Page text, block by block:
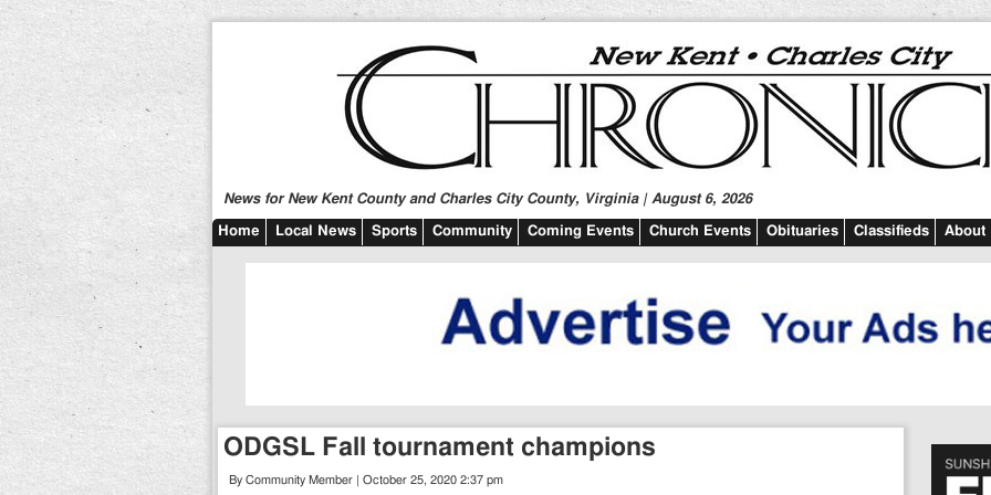
News for New Kent County and Charles City County, Virginia | August 6, 2026
Home Local News Sports Community Coming Events Church Events Obituaries Classifieds About
ODGSL Fall tournament champions
By Community Member | October 25, 2020 2:37 pm